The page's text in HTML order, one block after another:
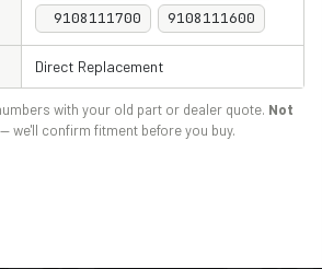
9108111700
9108111600
Direct Replacement
with your old part or dealer quote. Not
— we'll confirm fitment before you buy.